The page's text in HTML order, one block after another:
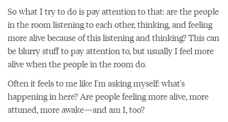
So what I try to do is pay attention to that: are the people
in the room listening to each other, thinking, and feeling
more alive because of this listening and thinking? This can
be blurry stuff to pay attention to, but usually I feel more
alive when the people in the room do.
Often it feels to me like I'm asking myself: what's
happening in here? Are people feeling more alive, more
attuned, more awake—and am I, too?